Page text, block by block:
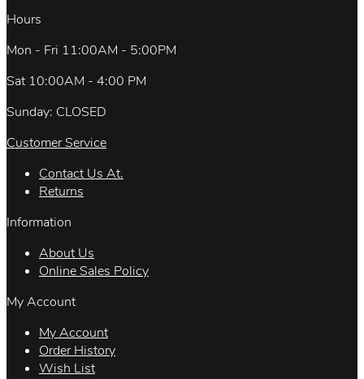
Hours
Mon - Fri 11:00AM - 5:00PM
Sat 10:00AM - 4:00 PM
Sunday: CLOSED
Customer Service
Contact Us At.
Returns
Information
About Us
Online Sales Policy
My Account
My Account
Order History
Wish List